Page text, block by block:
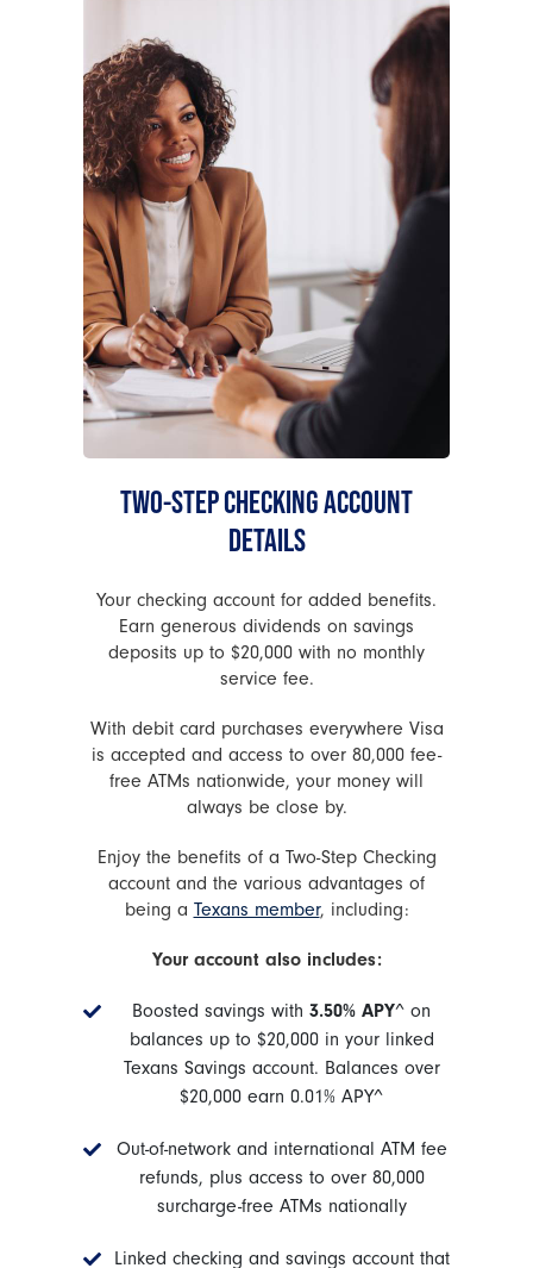
TWO-STEP CHECKING ACCOUNT
DETAILS
Your checking account for added benefits.
Earn generous dividends on savings
deposits up to $20,000 with no monthly
service fee.
With debit card purchases everywhere Visa
is accepted and access to over 80,000 fee-
free ATMs nationwide, your money will
always be close by.
Enjoy the benefits of a Two-Step Checking
account and the various advantages of
being a Texans member, including:
Your account also includes:
Boosted savings with 3.50% APY^ on
balances up to $20,000 in your linked
Texans Savings account. Balances over
$20,000 earn 0.01% APY^
Out-of-network and international ATM fee
refunds, plus access to over 80,000
surcharge-free ATMs nationally
Linked checking and savings account that